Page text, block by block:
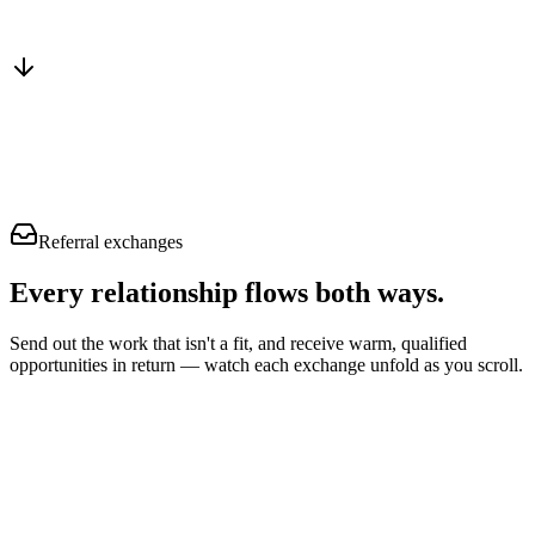
Referral exchanges
Every relationship flows both ways.
Send out the work that isn't a fit, and receive warm, qualified
opportunities in return — watch each exchange unfold as you scroll.